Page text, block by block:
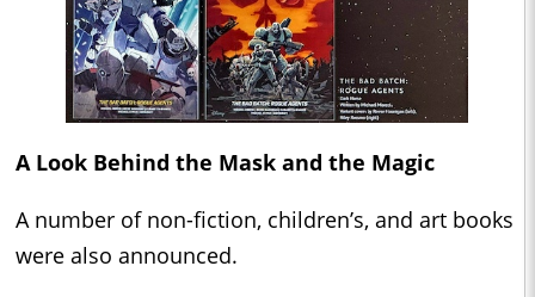
A Look Behind the Mask and the Magic
A number of non-fiction, children’s, and art books
were also announced.